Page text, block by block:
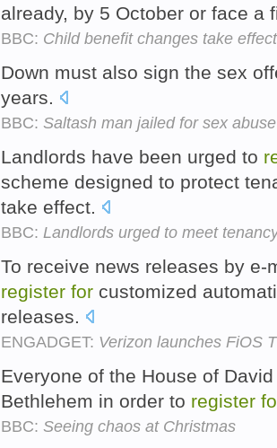
already, by 5 October or face a
BBC: Child benefit changes take effect
Down must also sign the sex
years.
BBC: Saltash man jailed for sex
Landlords have been urged to
scheme designed to protect
take effect.
BBC: Landlords urged to meet
To receive news releases by
register for customized
releases.
ENGADGET: Verizon launches FiOS
Everyone of the House of
Bethlehem in order to register
BBC: Seeing chaos at Christmas